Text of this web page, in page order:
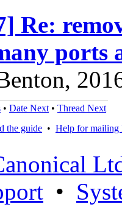
Re:
ports
• Date Next • Thread Next
the guide • Help for mailing
•